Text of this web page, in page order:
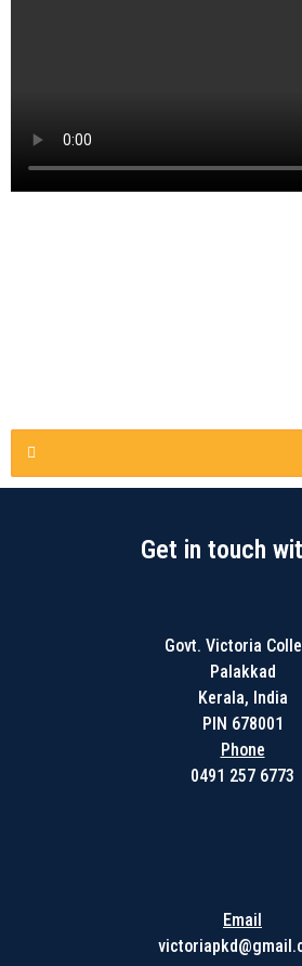
Get in touch
Govt. Victoria
Palakkad
Kerala, India
PIN 678001
Phone
0491 257 6773
Email